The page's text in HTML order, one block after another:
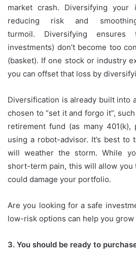
market crash.
Diversifying your
reducing risk and
turmoil.
Diversifying
investments) don’t become too
(basket). If one stock or industry
you can offset that loss by
Diversification is already built into
chosen to “set it and forgo it”,
retirement fund (as many
using a robot-advisor. It’s best to
will weather the storm. While
short-term pain, this will allow you
could damage your portfolio.
Are you looking for a safe
low-risk options can help you grow
3. You should be ready to